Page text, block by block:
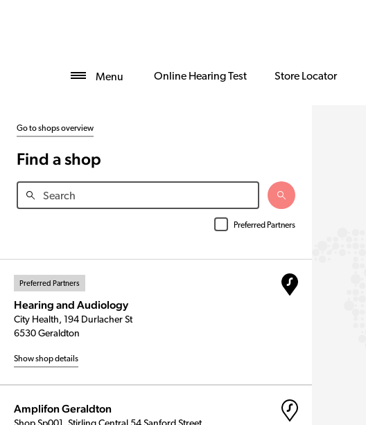
Menu Online Hearing Test Store Locator
Go to shops overview
Find a shop
Preferred Partners
Preferred Partners
Hearing and Audiology
City Health, 194 Durlacher St
6530 Geraldton
Show shop details
Amplifon Geraldton